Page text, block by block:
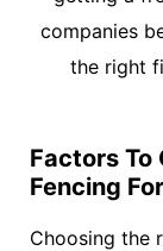
companies
the right
Factors To
Fencing
Choosing the